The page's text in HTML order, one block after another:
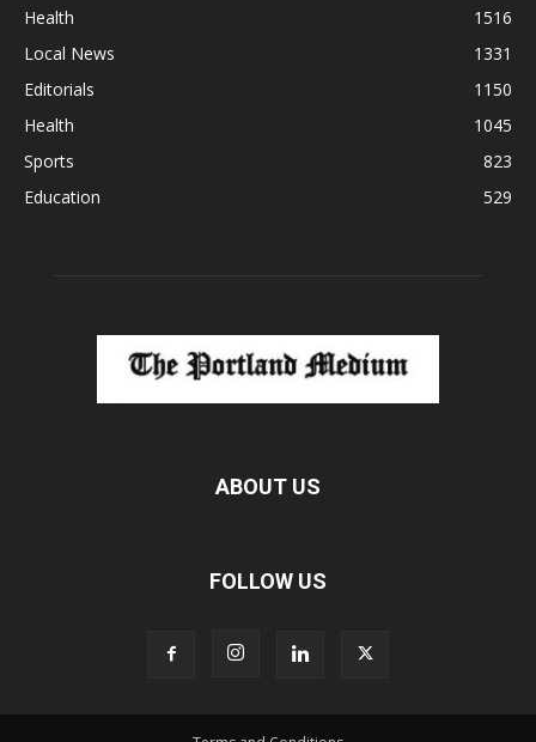
Health
1516
Local News
1331
Editorials
1150
Health
1045
Sports
823
Education
529
ABOUT US
FOLLOW US